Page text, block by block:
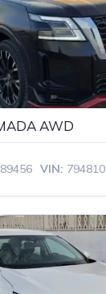
AWD
VIN: 794810